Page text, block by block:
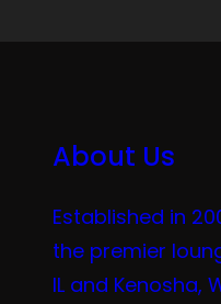
About Us
Established in
the premier
IL and Kenosha,